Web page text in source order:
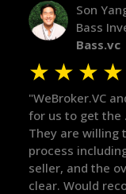
Alex
Efficient
★★★★
"The broker was
in the broker
maintained the
there for me
got in-touch
things over the